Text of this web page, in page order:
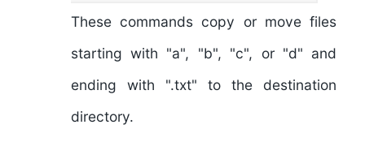
These commands copy or move files
starting with "a", "b", "c", or "d" and
ending with ".txt" to the destination
directory.